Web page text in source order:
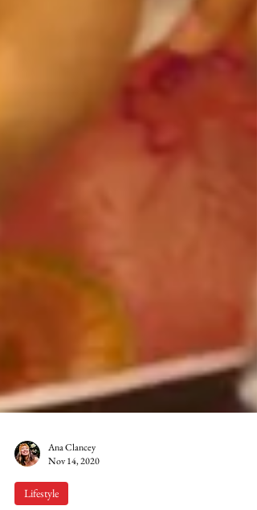
Ana Clancey